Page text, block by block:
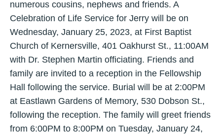
numerous cousins, nephews and friends. A
Celebration of Life Service for Jerry will be on
Wednesday, January 25, 2023, at First Baptist
Church of Kernersville, 401 Oakhurst St., 11:00AM
with Dr. Stephen Martin officiating. Friends and
family are invited to a reception in the Fellowship
Hall following the service. Burial will be at 2:00PM
at Eastlawn Gardens of Memory, 530 Dobson St.,
following the reception. The family will greet friends
from 6:00PM to 8:00PM on Tuesday, January 24,